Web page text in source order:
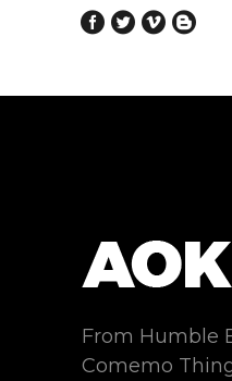
From Humble
Comemo